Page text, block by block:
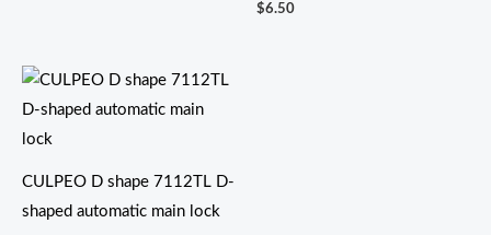
$6.50
CULPEO D shape 7112TL D-
shaped automatic main lock